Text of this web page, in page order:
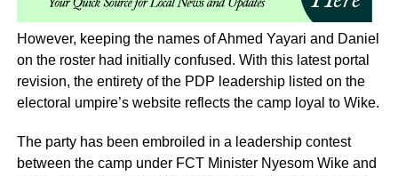
However, keeping the names of Ahmed Yayari and Daniel
on the roster had initially confused. With this latest portal
revision, the entirety of the PDP leadership listed on the
electoral umpire’s website reflects the camp loyal to Wike.
The party has been embroiled in a leadership contest
between the camp under FCT Minister Nyesom Wike and